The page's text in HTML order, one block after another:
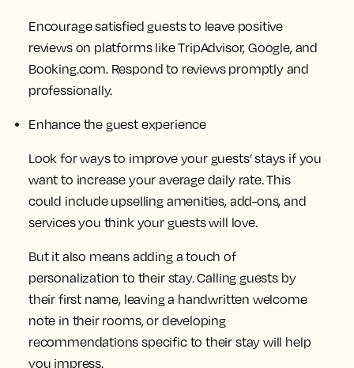
Encourage satisfied guests to leave positive
reviews on platforms like TripAdvisor, Google, and
Booking.com. Respond to reviews promptly and
professionally.
Enhance the guest experience
Look for ways to improve your guests’ stays if you
want to increase your average daily rate. This
could include upselling amenities, add-ons, and
services you think your guests will love.
But it also means adding a touch of
personalization to their stay. Calling guests by
their first name, leaving a handwritten welcome
note in their rooms, or developing
recommendations specific to their stay will help
you impress.